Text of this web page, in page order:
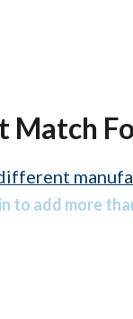
Match
to add more